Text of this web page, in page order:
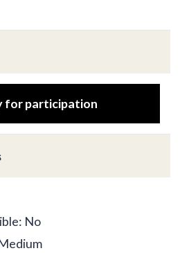
for participation
No